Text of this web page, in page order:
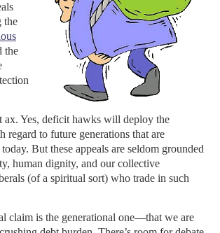
the
the
ax. Yes, deficit hawks will deploy the
to future generations that are
But these appeals are seldom grounded
human dignity, and our collective
(of a spiritual sort) who trade in such
claim is the generational one—that we are